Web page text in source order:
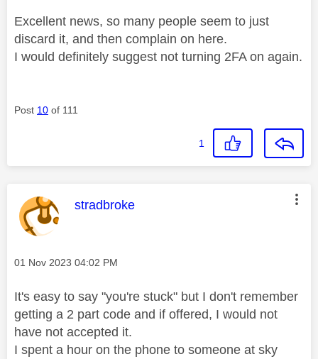
Excellent news, so many people seem to just
discard it, and then complain on here.
I would definitely suggest not turning 2FA on again.
Post 10 of 111
1
This message was authored by:
stradbroke
Message posted on
‎01 Nov 2023 04:02 PM
It's easy to say "you're stuck" but I don't remember
getting a 2 part code and if offered, I would not
have not accepted it.
I spent a hour on the phone to someone at sky